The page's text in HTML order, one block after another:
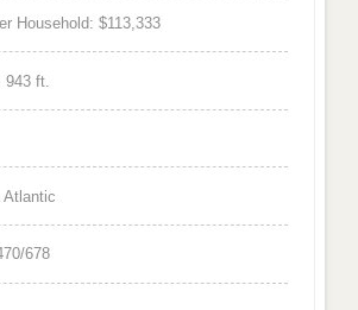
Household: $113,333
ft.
Atlantic
678